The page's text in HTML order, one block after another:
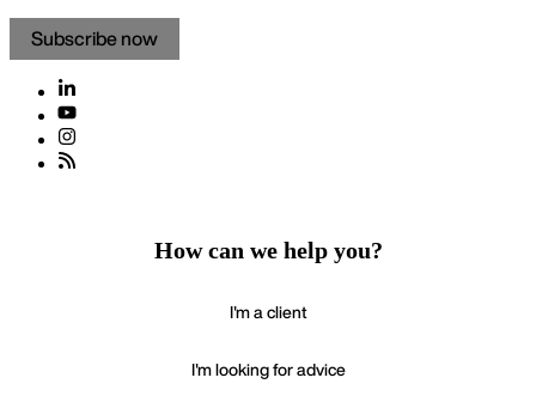
Subscribe now
How can we help you?
I'm a client
I'm looking for advice